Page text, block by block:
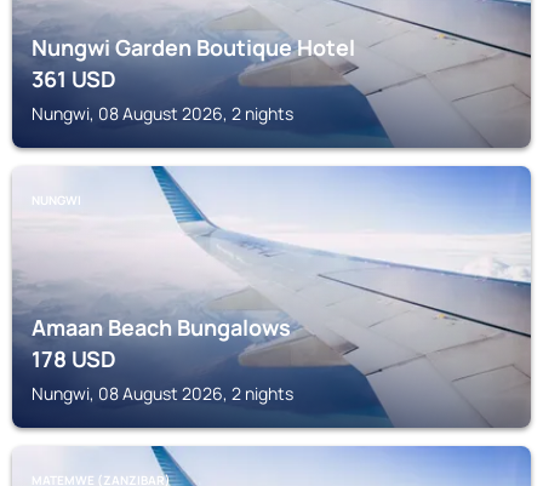
Nungwi Garden Boutique Hotel
361USD
Nungwi, 08 August 2026, 2 nights
NUNGWI
Amaan Beach Bungalows
178USD
Nungwi, 08 August 2026, 2 nights
MATEMWE (ZANZIBAR)